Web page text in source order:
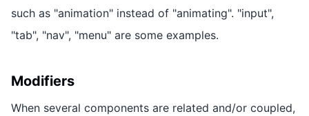
such as "animation" instead of "animating". "input",
"tab", "nav", "menu" are some examples.
Modifiers
When several components are related and/or coupled,